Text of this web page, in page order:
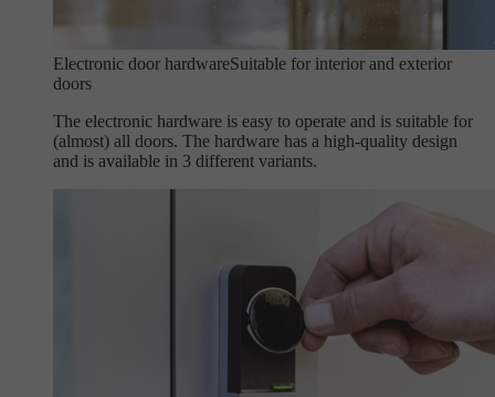
Electronic door hardwareSuitable for interior and exterior
doors
The electronic hardware is easy to operate and is suitable for
(almost) all doors. The hardware has a high-quality design
and is available in 3 different variants.